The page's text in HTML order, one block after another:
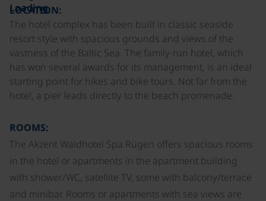
Loading
LOCATION:
The hotel complex has been built in classic seaside
resort style with spacious grounds and views of the
vastness of the Baltic Sea. The family-run hotel, which
has won several awards for its management, is an ideal
starting point for hikes and bike tours. Not far from the
hotel, a pier leads directly to the beach promenade.
ROOMS:
The Akzent Waldhotel Spa Rügen offers spacious rooms
in the hotel or apartments in the apartment building
with shower/WC, satellite TV, some with balcony/terrace
and minibar. Rooms or apartments with sea views are